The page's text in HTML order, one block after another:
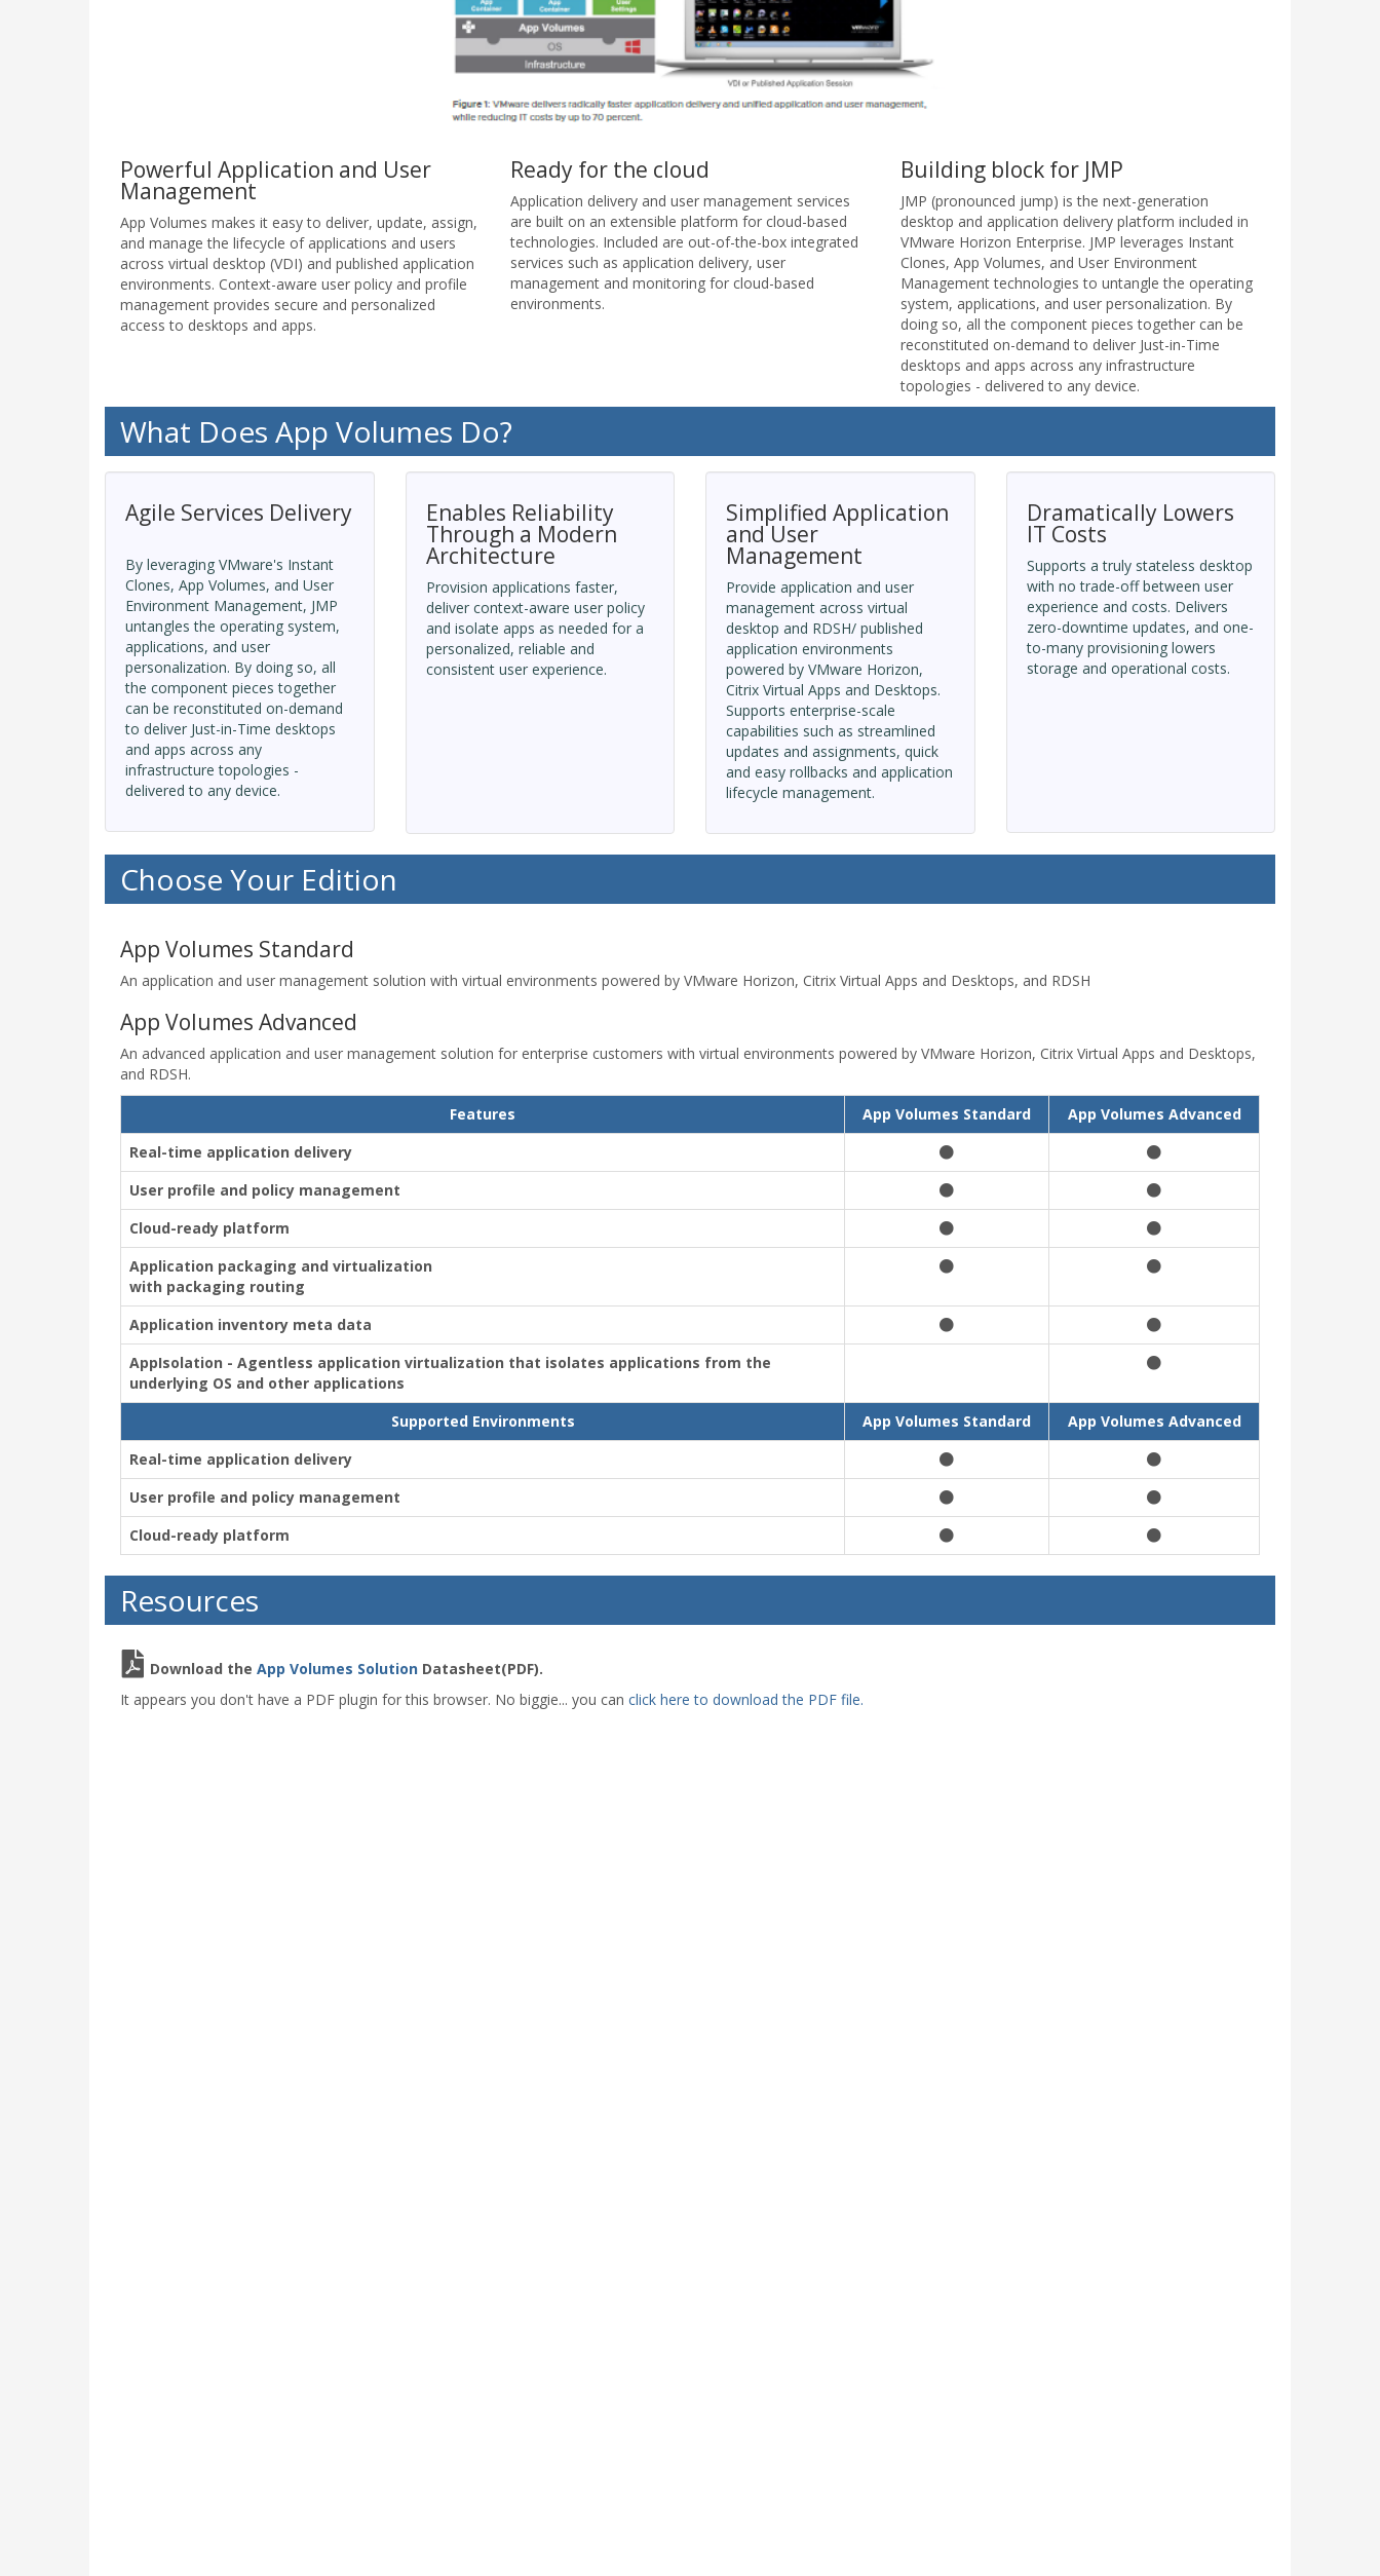
Powerful Application and User
Management
App Volumes makes it easy to deliver, update, assign,
and manage the lifecycle of applications and users
across virtual desktop (VDI) and published application
environments. Context-aware user policy and profile
management provides secure and personalized
access to desktops and apps.
Ready for the cloud
Application delivery and user management services
are built on an extensible platform for cloud-based
technologies. Included are out-of-the-box integrated
services such as application delivery, user
management and monitoring for cloud-based
environments.
Building block for JMP
JMP (pronounced jump) is the next-generation
desktop and application delivery platform included in
VMware Horizon Enterprise. JMP leverages Instant
Clones, App Volumes, and User Environment
Management technologies to untangle the operating
system, applications, and user personalization. By
doing so, all the component pieces together can be
reconstituted on-demand to deliver Just-in-Time
desktops and apps across any infrastructure
topologies - delivered to any device.
What Does App Volumes Do?
Agile Services Delivery
By leveraging VMware's Instant
Clones, App Volumes, and User
Environment Management, JMP
untangles the operating system,
applications, and user
personalization. By doing so, all
the component pieces together
can be reconstituted on-demand
to deliver Just-in-Time desktops
and apps across any
infrastructure topologies -
delivered to any device.
Enables Reliability
Through a Modern
Architecture
Provision applications faster,
deliver context-aware user policy
and isolate apps as needed for a
personalized, reliable and
consistent user experience.
Simplified Application
and User
Management
Provide application and user
management across virtual
desktop and RDSH/ published
application environments
powered by VMware Horizon,
Citrix Virtual Apps and Desktops.
Supports enterprise-scale
capabilities such as streamlined
updates and assignments, quick
and easy rollbacks and application
lifecycle management.
Dramatically Lowers
IT Costs
Supports a truly stateless desktop
with no trade-off between user
experience and costs. Delivers
zero-downtime updates, and one-
to-many provisioning lowers
storage and operational costs.
Choose Your Edition
App Volumes Standard
An application and user management solution with virtual environments powered by VMware Horizon, Citrix Virtual Apps and Desktops, and RDSH
App Volumes Advanced
An advanced application and user management solution for enterprise customers with virtual environments powered by VMware Horizon, Citrix Virtual Apps and Desktops,
and RDSH.
Features App Volumes Standard
App Volumes Advanced
Real-time application delivery
User profile and policy management
Cloud-ready platform
Application packaging and virtualization
with packaging routing
Application inventory meta data
AppIsolation - Agentless application virtualization that isolates applications from the
underlying OS and other applications
Supported Environments
App Volumes Standard
App Volumes Advanced
Real-time application delivery
User profile and policy management
Cloud-ready platform
Resources
Download the App Volumes Solution Datasheet(PDF).
It appears you don't have a PDF plugin for this browser. No biggie... you can click here to download the PDF file.